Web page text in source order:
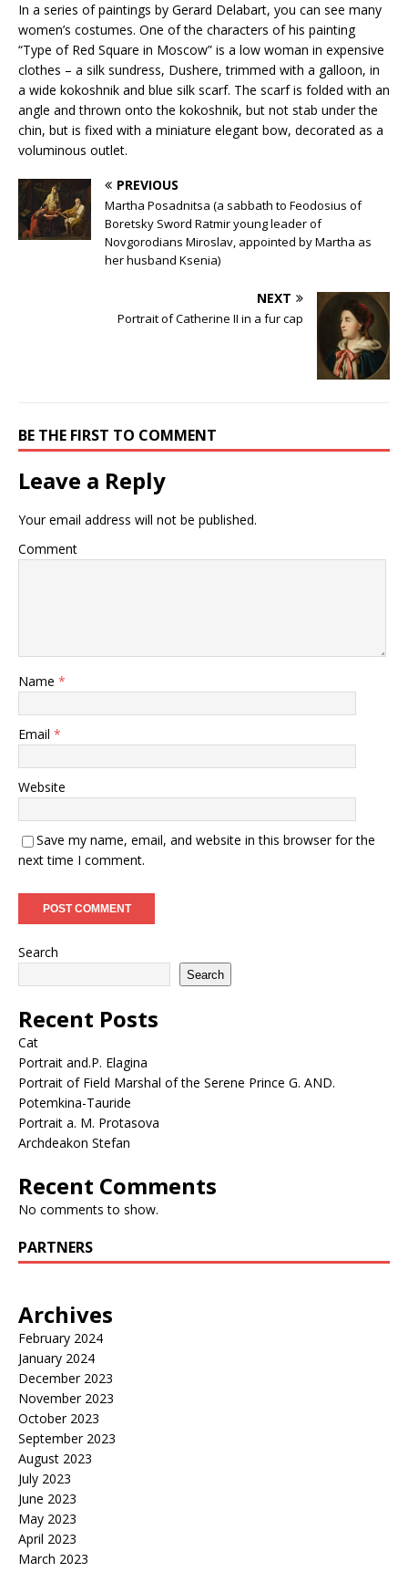
In a series of paintings by Gerard Delabart, you can see many
women’s costumes. One of the characters of his painting
“Type of Red Square in Moscow” is a low woman in expensive
clothes – a silk sundress, Dushere, trimmed with a galloon, in
a wide kokoshnik and blue silk scarf. The scarf is folded with an
angle and thrown onto the kokoshnik, but not stab under the
chin, but is fixed with a miniature elegant bow, decorated as a
voluminous outlet.
PREVIOUS
Martha Posadnitsa (a sabbath to Feodosius of
Boretsky Sword Ratmir young leader of
Novgorodians Miroslav, appointed by Martha as
her husband Ksenia)
NEXT
Portrait of Catherine II in a fur cap
BE THE FIRST TO COMMENT
Leave a Reply
Your email address will not be published.
Comment
Name *
Email *
Website
Save my name, email, and website in this browser for the
next time I comment.
Search
Search
Recent Posts
Cat
Portrait and.P. Elagina
Portrait of Field Marshal of the Serene Prince G. AND.
Potemkina-Tauride
Portrait a. M. Protasova
Archdeakon Stefan
Recent Comments
No comments to show.
PARTNERS
Archives
February 2024
January 2024
December 2023
November 2023
October 2023
September 2023
August 2023
July 2023
June 2023
May 2023
April 2023
March 2023